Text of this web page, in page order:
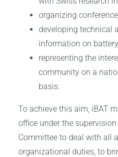
organizing
developing technical
information on
representing the
community on a
basis.
To achieve this aim, iBAT
office under the
Committee to deal with all
organizational duties, to